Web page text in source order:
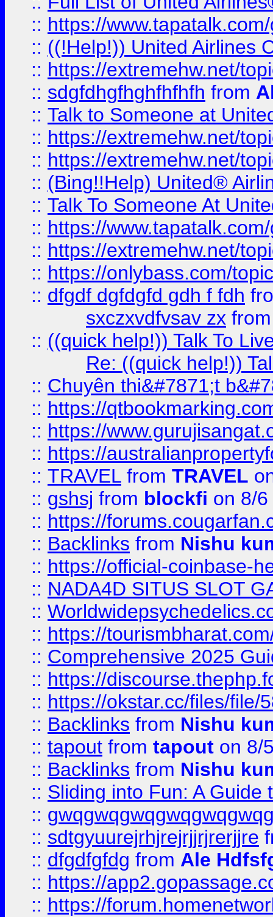
:: https://
:: ((!Help!)) United Airlines
:: https://extremehw.net/
:: sdgfdhgfhghfhfhfh from
:: Talk to Someone at
:: https://extremehw.net/
:: https://extremehw.net/
:: (Bing!!Help) United®
:: Talk To Someone At
:: https://
:: https://extremehw.net/
:: https://onlybass.com/
:: dfgdf dgfdgfd gdh f fdh
sxczxvdfvsav zx
:: ((quick help!)) Talk To
Re: ((quick help!))
:: Chuyên thi&#7871;t
:: https://
:: https://
:: https://
:: TRAVEL from TRAVEL
:: gshsj from blockfi on 8/
:: https://
:: Backlinks from Nishu
:: https://official-coinbase-
:: NADA4D SITUS SLOT
::
:: https://
:: Comprehensive 2025
:: https://
:: https://okstar.cc/files/file/
:: Backlinks from Nishu
:: tapout from tapout on 8/
:: Backlinks from Nishu
:: Sliding into Fun: A Guide
::
:: sdtgyuurejrhjrejrjjrjrerjjre
:: dfgdfgfdg from Ale
:: https://
:: https://